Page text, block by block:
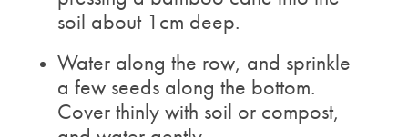
soil about 1cm deep.
Water along the row, and sprinkle
a few seeds along the bottom.
Cover thinly with soil or compost,